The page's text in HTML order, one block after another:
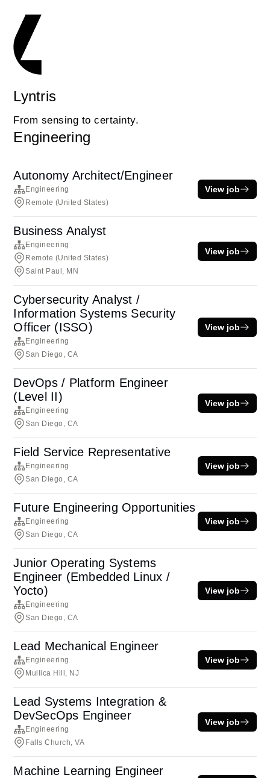
Lyntris
From sensing to certainty.
Engineering
Autonomy Architect/Engineer
Engineering
Remote (United States)
View job
Business Analyst
Engineering
Remote (United States)
Saint Paul, MN
View job
Cybersecurity Analyst /
Information Systems Security
Officer (ISSO)
Engineering
San Diego, CA
View job
DevOps / Platform Engineer
(Level II)
Engineering
San Diego, CA
View job
Field Service Representative
Engineering
San Diego, CA
View job
Future Engineering Opportunities
Engineering
San Diego, CA
View job
Junior Operating Systems
Engineer (Embedded Linux /
Yocto)
Engineering
San Diego, CA
View job
Lead Mechanical Engineer
Engineering
Mullica Hill, NJ
View job
Lead Systems Integration &
DevSecOps Engineer
Engineering
Falls Church, VA
View job
Machine Learning Engineer